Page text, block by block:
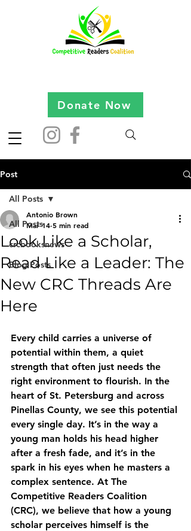
Donate Now
Post
All Posts
crcbooksnews
Blog Posts
All Posts
Look Like a Scholar,
Read Like a Leader: The
New CRC Threads Are
Here
Antonio Brown
Mar 14 5 min read
Every child carries a universe of
potential within them, a quiet
strength that often just needs the
right environment to flourish. In the
heart of St. Petersburg and across
Pinellas County, we see this potential
every single day. It’s in the way a
young man holds his head higher
after a fresh fade, and it’s in the
spark in his eyes when he masters a
complex sentence. At The
Competitive Readers Coalition
(CRC), we believe that how a young
scholar perceives himself is the